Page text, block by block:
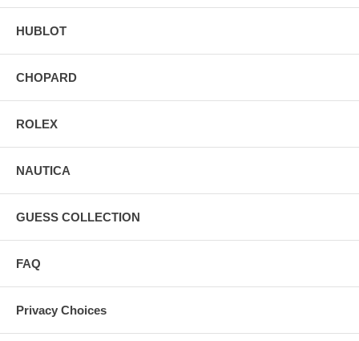
HUBLOT
CHOPARD
ROLEX
NAUTICA
GUESS COLLECTION
FAQ
Privacy Choices